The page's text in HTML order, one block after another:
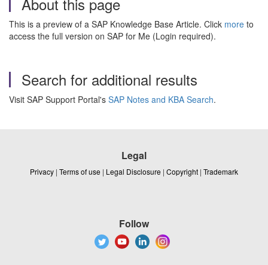
This is a preview of a SAP Knowledge Base Article. Click more to
access the full version on SAP for Me (Login required).
Search for additional results
Visit SAP Support Portal's SAP Notes and KBA Search.
Legal
Privacy | Terms of use | Legal Disclosure | Copyright | Trademark
Follow